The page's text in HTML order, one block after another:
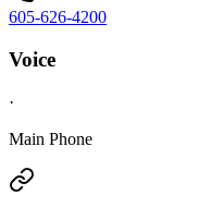
605-626-4200
Voice
·
Main Phone